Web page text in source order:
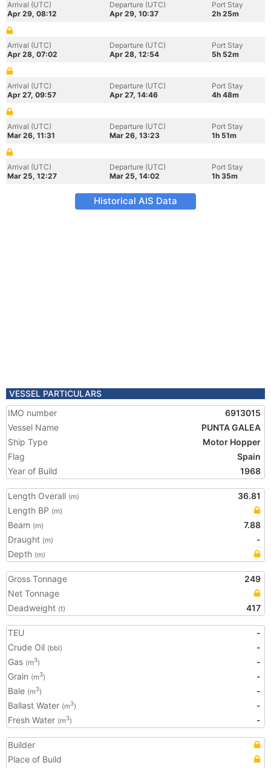
Arrival (UTC)
Apr 29, 08:12
Departure (UTC)
Apr 29, 10:37
Port Stay
2h 25m
Arrival (UTC)
Apr 28, 07:02
Departure (UTC)
Apr 28, 12:54
Port Stay
5h 52m
Arrival (UTC)
Apr 27, 09:57
Departure (UTC)
Apr 27, 14:46
Port Stay
4h 48m
Arrival (UTC)
Mar 26, 11:31
Departure (UTC)
Mar 26, 13:23
Port Stay
1h 51m
Arrival (UTC)
Mar 25, 12:27
Departure (UTC)
Mar 25, 14:02
Port Stay
1h 35m
Historical AIS Data
VESSEL PARTICULARS
IMO number
6913015
Vessel Name
PUNTA GALEA
Ship Type
Motor Hopper
Flag
Spain
Year of Build
1968
Length Overall (m)
36.81
Length BP (m)
Beam (m)
7.88
Draught (m)
-
Depth (m)
Gross Tonnage
249
Net Tonnage
Deadweight (t) 417
TEU
-
Crude Oil (bbl)
-
Gas (m3)
-
Grain (m3)
-
Bale (m3)
-
Ballast Water (m3)
-
Fresh Water (m3) -
Builder
Place of Build